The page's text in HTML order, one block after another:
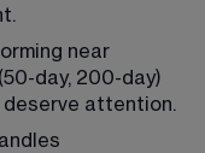
near
day, 200-day)
attention.